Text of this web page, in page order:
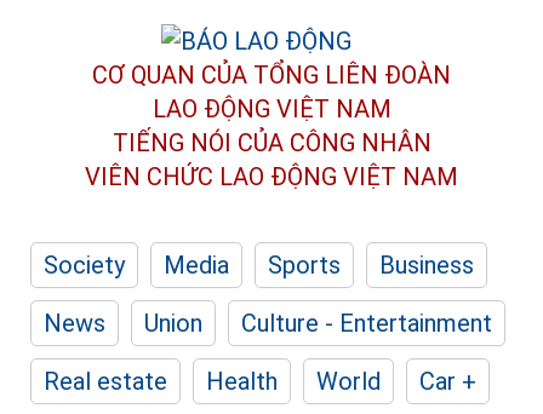
CƠ QUAN CỦA TỔNG LIÊN ĐOÀN
LAO ĐỘNG VIỆT NAM
TIẾNG NÓI CỦA CÔNG NHÂN
VIÊN CHỨC LAO ĐỘNG VIỆT NAM
Society Media Sports
Business
News
Union
Culture - Entertainment
Real estate
Health World
Car +